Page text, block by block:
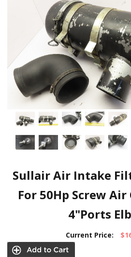
Sullair Air Intake
For 50Hp Screw
4"Ports
Current Price: